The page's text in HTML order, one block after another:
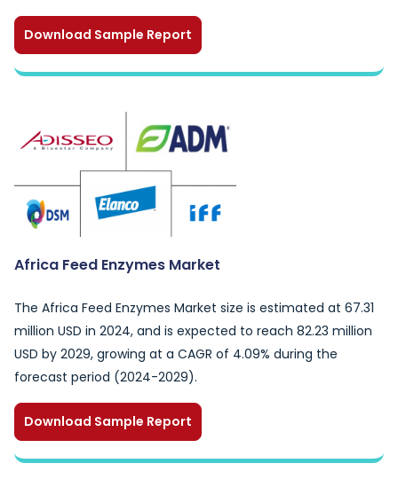
Download Sample Report
Africa Feed Enzymes Market
The Africa Feed Enzymes Market size is estimated at 67.31
million USD in 2024, and is expected to reach 82.23 million
USD by 2029, growing at a CAGR of 4.09% during the
forecast period (2024-2029).
Download Sample Report